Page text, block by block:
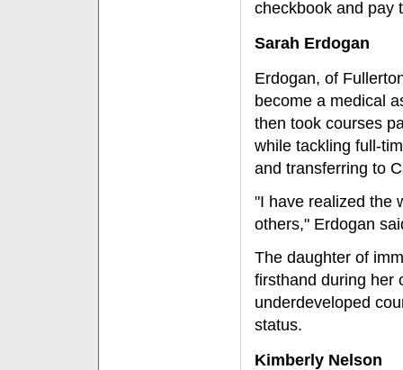
checkbook and pay
Sarah Erdogan
Erdogan, of
become a medical
then took courses
while tackling full-
and transferring to
"I have realized the
others," Erdogan
The daughter of
firsthand during her
underdeveloped
status.
Kimberly Nelson